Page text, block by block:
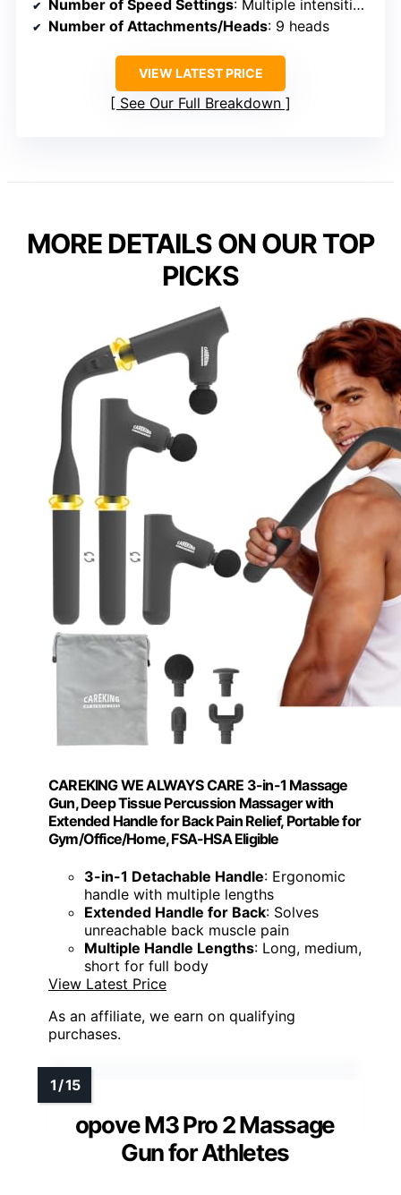
Number of Speed Settings: Multiple intensities, adjustable
Number of Attachments/Heads: 9 heads
VIEW LATEST PRICE
See Our Full Breakdown
MORE DETAILS ON OUR TOP
PICKS
CAREKING WE ALWAYS CARE 3-in-1 Massage
Gun, Deep Tissue Percussion Massager with
Extended Handle for Back Pain Relief, Portable for
Gym/Office/Home, FSA-HSA Eligible
3-in-1 Detachable Handle: Ergonomic
handle with multiple lengths
Extended Handle for Back: Solves
unreachable back muscle pain
Multiple Handle Lengths: Long, medium,
short for full body
View Latest Price
As an affiliate, we earn on qualifying
purchases.
opove M3 Pro 2 Massage
Gun for Athletes